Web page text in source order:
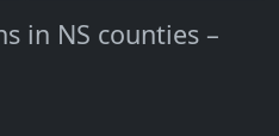
in NS counties –